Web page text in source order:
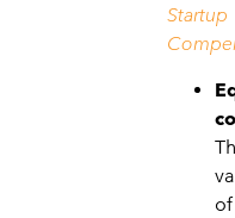
Startup
of